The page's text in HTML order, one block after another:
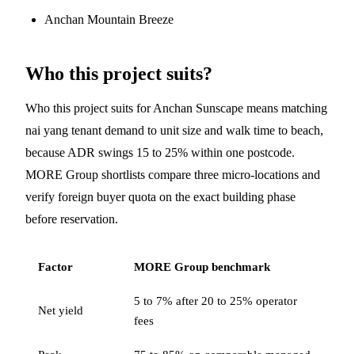
Anchan Mountain Breeze
Who this project suits?
Who this project suits for Anchan Sunscape means matching
nai yang tenant demand to unit size and walk time to beach,
because ADR swings 15 to 25% within one postcode.
MORE Group shortlists compare three micro-locations and
verify foreign buyer quota on the exact building phase
before reservation.
Factor MORE Group benchmark
Net yield
5 to 7% after 20 to 25% operator
fees